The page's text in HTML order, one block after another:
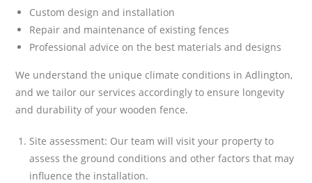
Custom design and installation
Repair and maintenance of existing fences
Professional advice on the best materials and designs
We understand the unique climate conditions in Adlington,
and we tailor our services accordingly to ensure longevity
and durability of your wooden fence.
Site assessment: Our team will visit your property to
assess the ground conditions and other factors that may
influence the installation.